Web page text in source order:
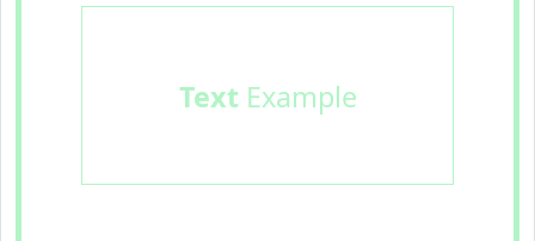
TextExample